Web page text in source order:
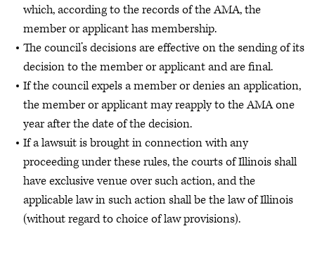
which, according to the records of the AMA, the
member or applicant has membership.
The council’s decisions are effective on the sending of its
decision to the member or applicant and are final.
If the council expels a member or denies an application,
the member or applicant may reapply to the AMA one
year after the date of the decision.
If a lawsuit is brought in connection with any
proceeding under these rules, the courts of Illinois shall
have exclusive venue over such action, and the
applicable law in such action shall be the law of Illinois
(without regard to choice of law provisions).